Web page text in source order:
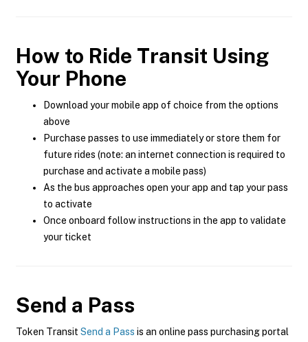
How to Ride Transit Using
Your Phone
Download your mobile app of choice from the options
above
Purchase passes to use immediately or store them for
future rides (note: an internet connection is required to
purchase and activate a mobile pass)
As the bus approaches open your app and tap your pass
to activate
Once onboard follow instructions in the app to validate
your ticket
Send a Pass
Token Transit Send a Pass is an online pass purchasing portal